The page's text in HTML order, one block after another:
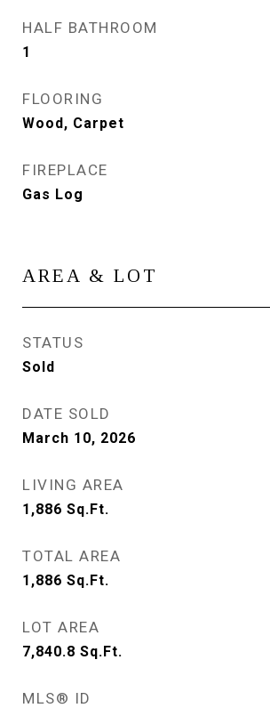
HALF BATHROOM
1
FLOORING
Wood, Carpet
FIREPLACE
Gas Log
AREA & LOT
STATUS
Sold
DATE SOLD
March 10, 2026
LIVING AREA
1,886 Sq.Ft.
TOTAL AREA
1,886 Sq.Ft.
LOT AREA
7,840.8 Sq.Ft.
MLS® ID